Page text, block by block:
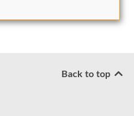
Back to top